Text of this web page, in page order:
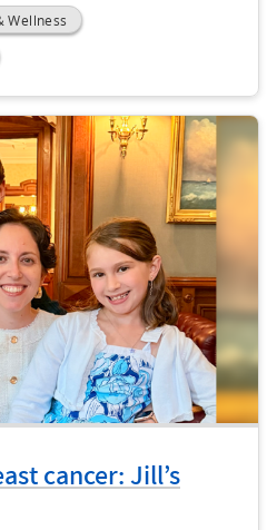
Wellness
cancer: Jill’s